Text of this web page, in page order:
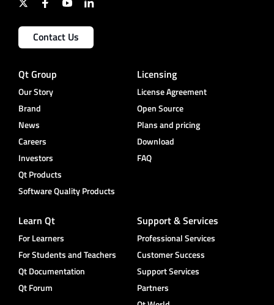
Contact Us
Qt Group
Our Story
Brand
News
Careers
Investors
Qt Products
Software Quality Products
Licensing
License Agreement
Open Source
Plans and pricing
Download
FAQ
Learn Qt
For Learners
For Students and Teachers
Qt Documentation
Qt Forum
Support & Services
Professional Services
Customer Success
Support Services
Partners